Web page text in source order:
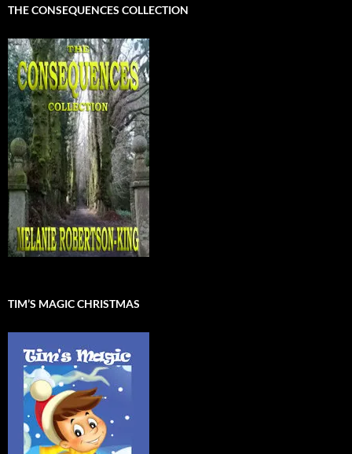
THE CONSEQUENCES COLLECTION
TIM’S MAGIC CHRISTMAS